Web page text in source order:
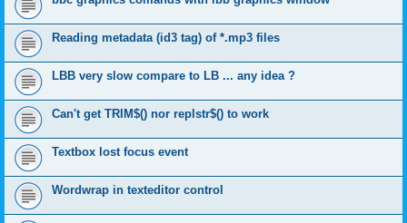
Reading metadata (id3 tag) of *.mp3 files
LBB very slow compare to LB ... any idea ?
Can't get TRIM$() nor replstr$() to work
Textbox lost focus event
Wordwrap in texteditor control